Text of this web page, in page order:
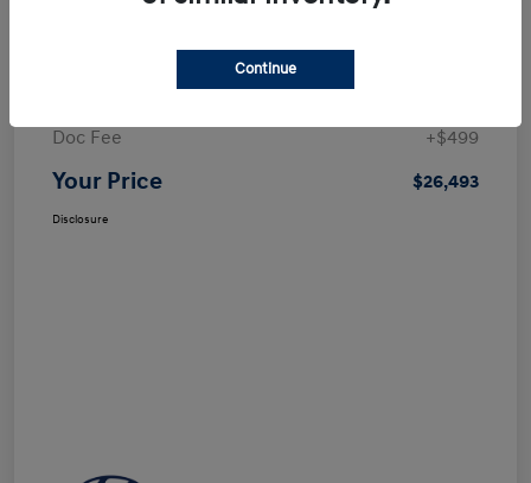
Doc Fee
+$499
Your Price $26,493
Disclosure
Continue